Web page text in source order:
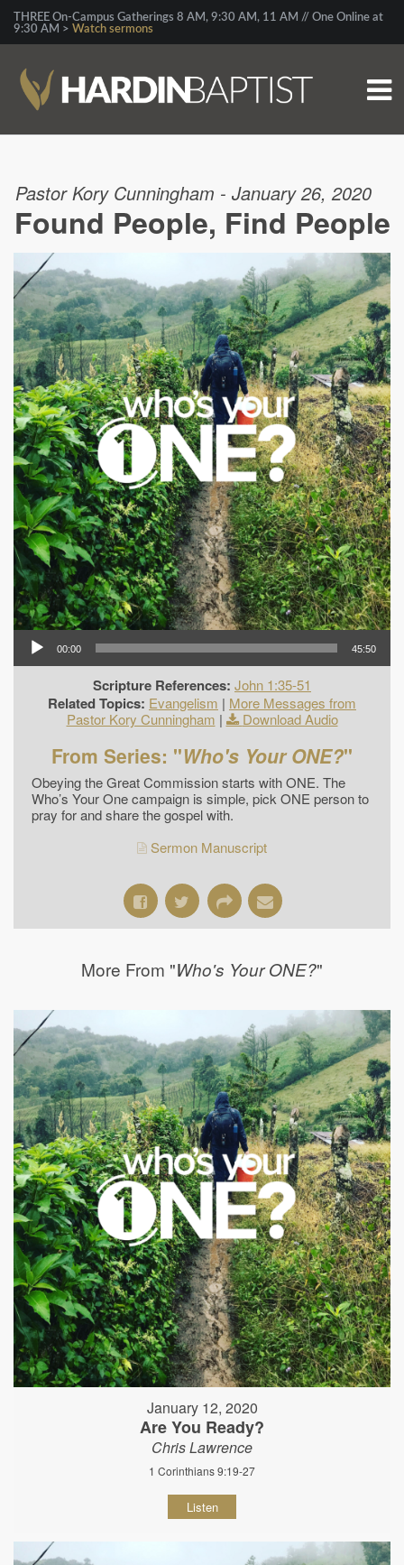
THREE On-Campus Gatherings 8 AM, 9:30 AM, 11 AM // One Online at
9:30 AM > Watch sermons
Pastor Kory Cunningham - January 26, 2020
Found People, Find People
00:00 45:50
Scripture References: John 1:35-51
Related Topics: Evangelism | More Messages from
Pastor Kory Cunningham | Download Audio
From Series: "Who's Your ONE?"
Obeying the Great Commission starts with ONE. The
Who’s Your One campaign is simple, pick ONE person to
pray for and share the gospel with.
Sermon Manuscript
More From "Who's Your ONE?"
January 12, 2020
Are You Ready?
Chris Lawrence
1 Corinthians 9:19-27
Listen